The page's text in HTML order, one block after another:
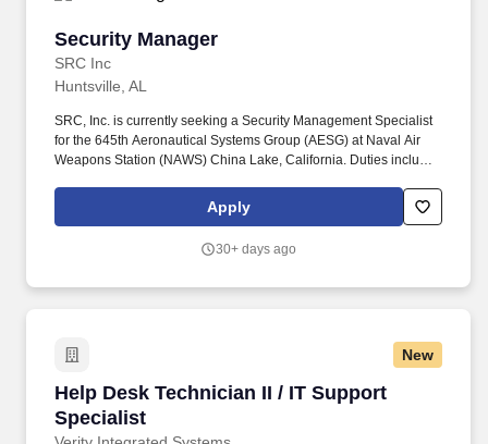
Security Manager
SRC Inc
Security Manager
Huntsville, AL
SRC, Inc. is currently seeking a Security Management Specialist
for the 645th Aeronautical Systems Group (AESG) at Naval Air
Weapons Station (NAWS) China Lake, California. Duties include
management of Big Safari programs, as well as the administration
of Top Secret (TS) and Sensitive Compartmented Information
Apply
30+ days ago
New
Help Desk Technician II / IT Support
Specialist
Help Desk Technician II / IT Support Specialist